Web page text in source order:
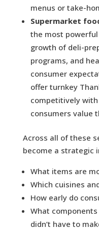
menus or take-
Supermarket
the most
growth of deli-
programs, and
consumer
offer turnkey
competitively
consumers value
Across all of these
become a strategic
What items are
Which cuisines
How early do
What
didn’t have to